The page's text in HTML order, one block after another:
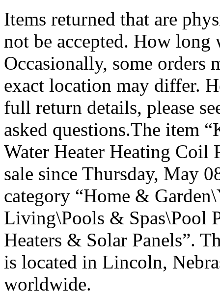
Items returned that are
not be accepted. How
Occasionally, some orders
exact location may differ.
full return details, please
asked questions.The item
Water Heater Heating Coil
sale since Thursday, May
category “Home &
Living\Pools & Spas\Pool
Heaters & Solar Panels”.
is located in Lincoln,
worldwide.